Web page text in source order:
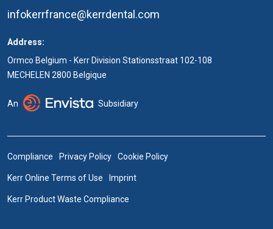
infokerrfrance@kerrdental.com
Address:
Ormco Belgium - Kerr Division Stationsstraat 102-108
MECHELEN 2800 Belgique
An Subsidiary
Compliance Privacy Policy Cookie Policy
Kerr Online Terms of Use Imprint
Kerr Product Waste Compliance